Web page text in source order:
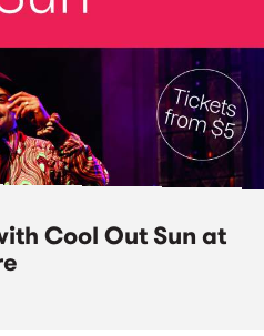
Cool Out Sun at